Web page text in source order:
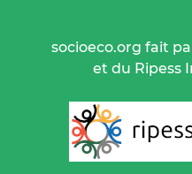
socioeco.org fait
et du Ripess